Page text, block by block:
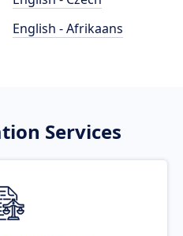
English - Afrikaans
Services